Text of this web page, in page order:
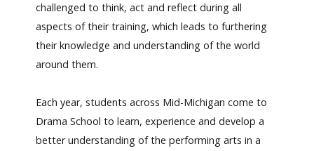
challenged to think, act and reflect during all
aspects of their training, which leads to furthering
their knowledge and understanding of the world
around them.
Each year, students across Mid-Michigan come to
Drama School to learn, experience and develop a
better understanding of the performing arts in a